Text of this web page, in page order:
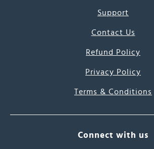
Support
Contact Us
Refund Policy
Privacy Policy
Terms & Conditions
Connect with us